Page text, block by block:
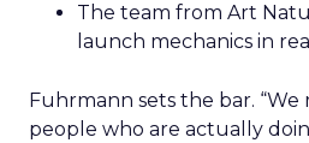
The team from Art
launch mechanics in
Fuhrmann sets the bar.
people who are actually